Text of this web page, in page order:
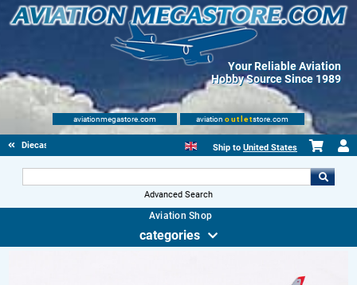
Your Reliable Aviation
Hobby Source Since 1989
aviationmegastore.com aviation outletstore.com
Diecast Scale Models Ship to United States
Advanced Search
Aviation Shop
categories